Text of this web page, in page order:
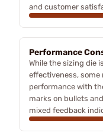
and customer
Performance
While the sizing die
effectiveness,
performance with
marks on bullets
mixed feedback